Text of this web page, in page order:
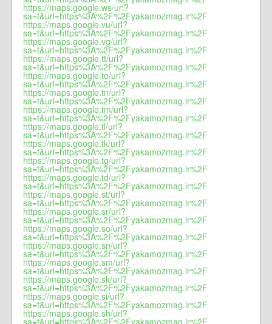
https://maps.google.ws/url?
sa=t&url=https%3A%2F%2Fyakamozmag.ir%2F
https://maps.google.vu/url?
sa=t&url=https%3A%2F%2Fyakamozmag.ir%2F
https://maps.google.vg/url?
sa=t&url=https%3A%2F%2Fyakamozmag.ir%2F
https://maps.google.tt/url?
sa=t&url=https%3A%2F%2Fyakamozmag.ir%2F
https://maps.google.to/url?
sa=t&url=https%3A%2F%2Fyakamozmag.ir%2F
https://maps.google.tn/url?
sa=t&url=https%3A%2F%2Fyakamozmag.ir%2F
https://maps.google.tm/url?
sa=t&url=https%3A%2F%2Fyakamozmag.ir%2F
https://maps.google.tl/url?
sa=t&url=https%3A%2F%2Fyakamozmag.ir%2F
https://maps.google.tk/url?
sa=t&url=https%3A%2F%2Fyakamozmag.ir%2F
https://maps.google.tg/url?
sa=t&url=https%3A%2F%2Fyakamozmag.ir%2F
https://maps.google.td/url?
sa=t&url=https%3A%2F%2Fyakamozmag.ir%2F
https://maps.google.st/url?
sa=t&url=https%3A%2F%2Fyakamozmag.ir%2F
https://maps.google.sr/url?
sa=t&url=https%3A%2F%2Fyakamozmag.ir%2F
https://maps.google.so/url?
sa=t&url=https%3A%2F%2Fyakamozmag.ir%2F
https://maps.google.sn/url?
sa=t&url=https%3A%2F%2Fyakamozmag.ir%2F
https://maps.google.sm/url?
sa=t&url=https%3A%2F%2Fyakamozmag.ir%2F
https://maps.google.sk/url?
sa=t&url=https%3A%2F%2Fyakamozmag.ir%2F
https://maps.google.si/url?
sa=t&url=https%3A%2F%2Fyakamozmag.ir%2F
https://maps.google.sh/url?
sa=t&url=https%3A%2F%2Fyakamozmag.ir%2F